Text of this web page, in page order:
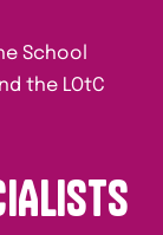
School
the LOtC